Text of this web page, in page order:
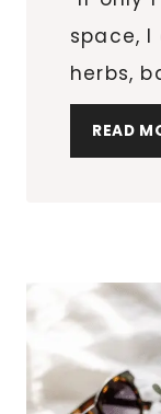
space,
herbs,
READ